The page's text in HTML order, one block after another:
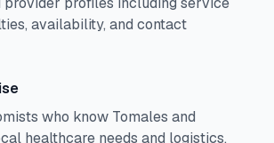
availability, and contact
who know Tomales and
healthcare needs and logistics.